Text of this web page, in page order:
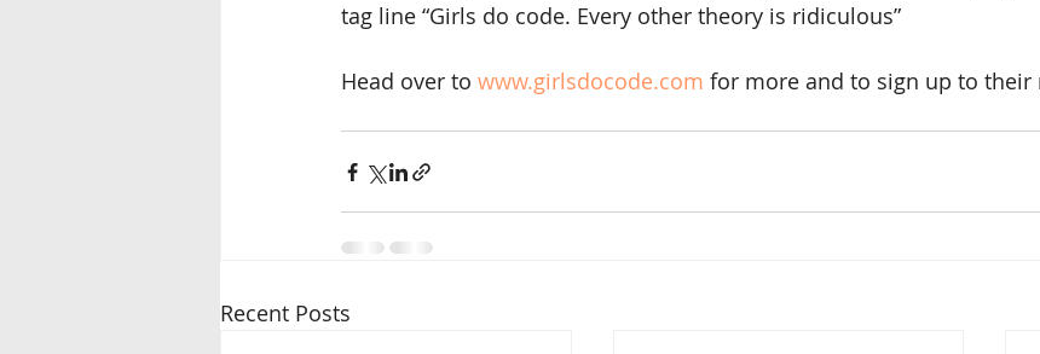
tag line “Girls do code. Every other theory is ridiculous”
Head over to www.girlsdocode.com for more and to sign up to their
Recent Posts